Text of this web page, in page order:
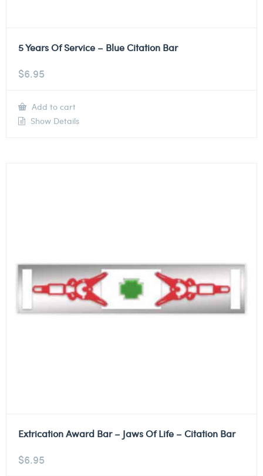
5 Years Of Service – Blue Citation Bar
$6.95
Add to cart
Show Details
Extrication Award Bar – Jaws Of Life – Citation Bar
$6.95